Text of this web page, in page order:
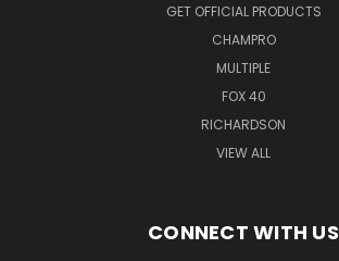
GET OFFICIAL PRODUCTS
CHAMPRO
MULTIPLE
FOX 40
RICHARDSON
VIEW ALL
CONNECT WITH US